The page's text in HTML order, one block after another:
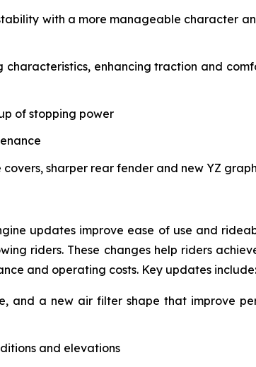
with a more manageable character
enhancing traction and
of stopping power
sharper rear fender and new YZ
updates improve ease of use and
riders. These changes help riders
and operating costs. Key updates include:
and a new air filter shape that improve
and elevations